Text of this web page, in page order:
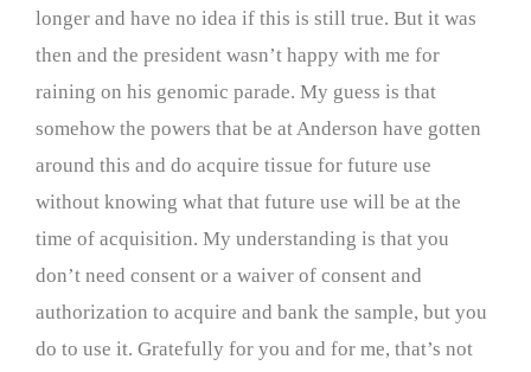
longer and have no idea if this is still true. But it was
then and the president wasn’t happy with me for
raining on his genomic parade. My guess is that
somehow the powers that be at Anderson have gotten
around this and do acquire tissue for future use
without knowing what that future use will be at the
time of acquisition. My understanding is that you
don’t need consent or a waiver of consent and
authorization to acquire and bank the sample, but you
do to use it. Gratefully for you and for me, that’s not